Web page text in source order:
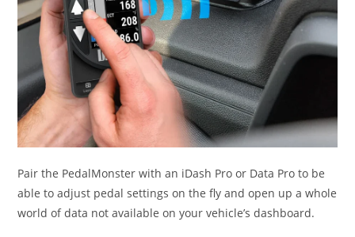
Pair the PedalMonster with an iDash Pro or Data Pro to be
able to adjust pedal settings on the fly and open up a whole
world of data not available on your vehicle’s dashboard.